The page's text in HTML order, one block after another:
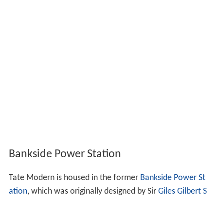
Bankside Power Station
Tate Modern is housed in the former Bankside Power St
ation, which was originally designed by Sir Giles Gilbert S